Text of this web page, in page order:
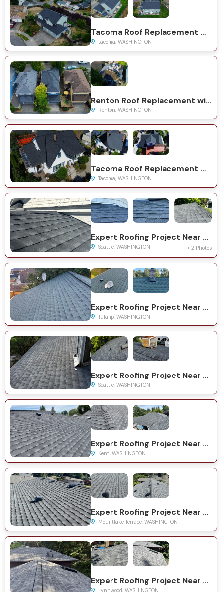
Tacoma Roof Replacement with CertainTeed Presidential System
tacoma, WASHINGTON
Renton Roof Replacement with CertainTeed Landmark System
Renton, WASHINGTON
Tacoma Roof Replacement with GAF Timberline HDZ System
Tacoma, WASHINGTON
Expert Roofing Project Near You on 23rd Ave SW
Seattle, WASHINGTON + 2 Photos
Expert Roofing Project Near You on 116th St NE
Tulalip, WASHINGTON
Expert Roofing Project Near You on 35th Ave NE
Seattle, WASHINGTON
Expert Roofing Project Near You on 126th Ave SE
Kent, WASHINGTON
Expert Roofing Project Near You on 39th Ave W
Mountlake Terrace, WASHINGTON
Expert Roofing Project Near You on 62nd Pl W
Lynnwood, WASHINGTON